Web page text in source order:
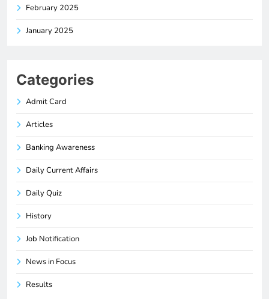
February 2025
January 2025
Categories
Admit Card
Articles
Banking Awareness
Daily Current Affairs
Daily Quiz
History
Job Notification
News in Focus
Results